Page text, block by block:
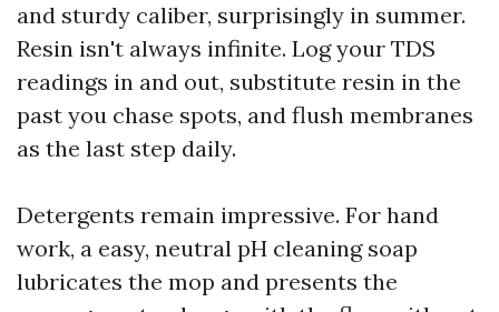
and sturdy caliber, surprisingly in summer.
Resin isn't always infinite. Log your TDS
readings in and out, substitute resin in the
past you chase spots, and flush membranes
as the last step daily.
Detergents remain impressive. For hand
work, a easy, neutral pH cleaning soap
lubricates the mop and presents the